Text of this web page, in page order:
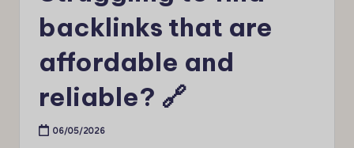
backlinks that are
affordable and
reliable? 🔗
06/05/2026